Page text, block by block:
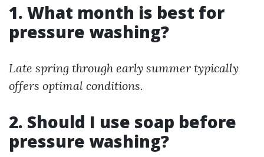
1. What month is best for
pressure washing?
Late spring through early summer typically
offers optimal conditions.
2. Should I use soap before
pressure washing?